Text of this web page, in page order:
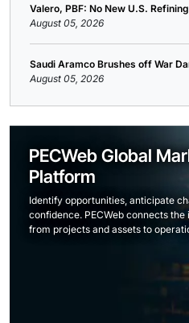
Valero, PBF: No New U.S.
August 05, 2026
Saudi Aramco Brushes off War
August 05, 2026
PECWeb Global
Platform
Identify opportunities, anticipate
confidence. PECWeb connects
from projects and assets to